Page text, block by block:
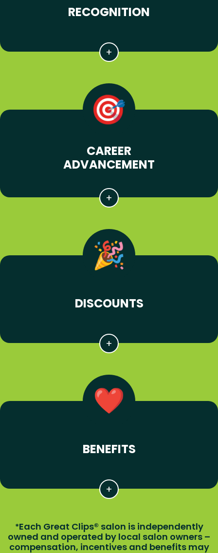
RECOGNITION
CAREER
ADVANCEMENT
DISCOUNTS
BENEFITS
*Each Great Clips® salon is independently
owned and operated by local salon owners –
compensation, incentives and benefits may